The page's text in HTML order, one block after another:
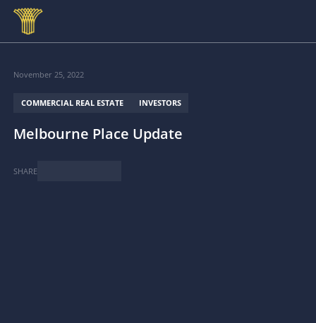
November 25, 2022
COMMERCIAL REAL ESTATE INVESTORS
Melbourne Place Update
SHARE